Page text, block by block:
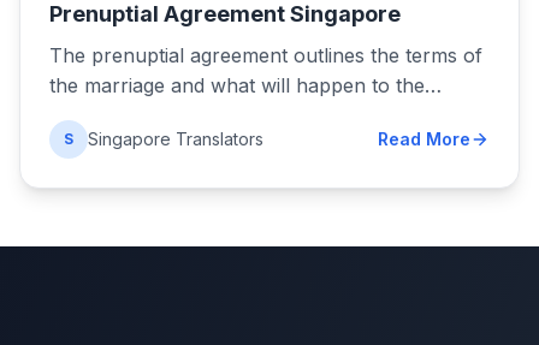
Prenuptial Agreement Singapore
The prenuptial agreement outlines the terms of
the marriage and what will happen to the…
S Singapore Translators Read More